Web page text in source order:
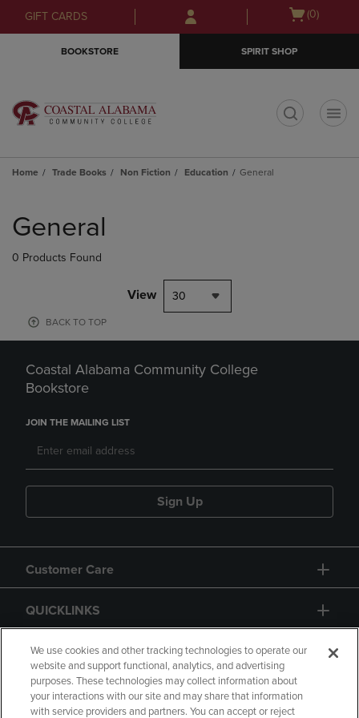
Skip
to
Skip
to
menu
GIFT CARDS
Open
(0)
BOOKSTORE SPIRIT SHOP
Home Trade Books Non Fiction Education General
products
General
0 Products Found
View 30
BACK TO TOP
Coastal Alabama Community College
Bookstore
JOIN THE MAILING LIST
Sign Up
Customer Care
QUICKLINKS
GIFT CARD
We use cookies and other tracking technologies to operate our
website and support functional, analytics, and advertising
purposes. These technologies may collect information about
your interactions with our site and may share that information
with service providers and partners. You can accept or reject